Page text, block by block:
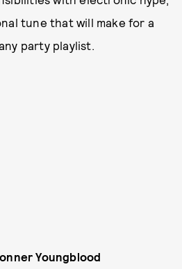
tune that will make for a
party playlist.
Youngblood